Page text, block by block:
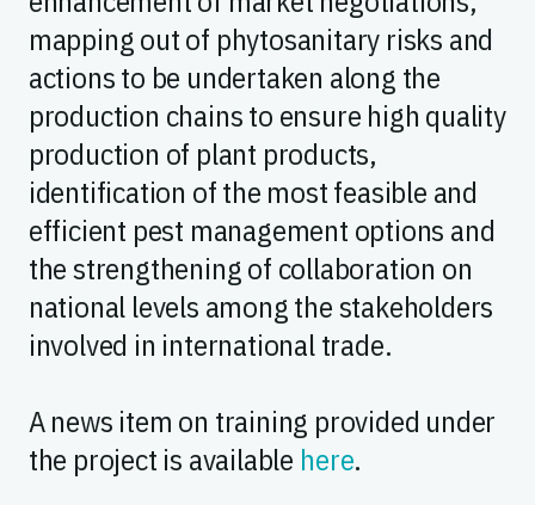
mapping out of phytosanitary risks and
actions to be undertaken along the
production chains to ensure high quality
production of plant products,
identification of the most feasible and
efficient pest management options and
the strengthening of collaboration on
national levels among the stakeholders
involved in international trade.
A news item on training provided under
the project is available here.